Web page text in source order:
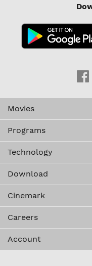
Movies
Programs
Technology
Download
Cinemark
Careers
Account